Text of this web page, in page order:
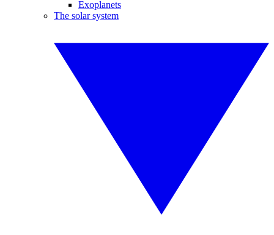
Exoplanets
The solar system